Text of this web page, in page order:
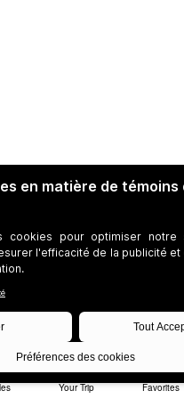
Your Trip Favorites